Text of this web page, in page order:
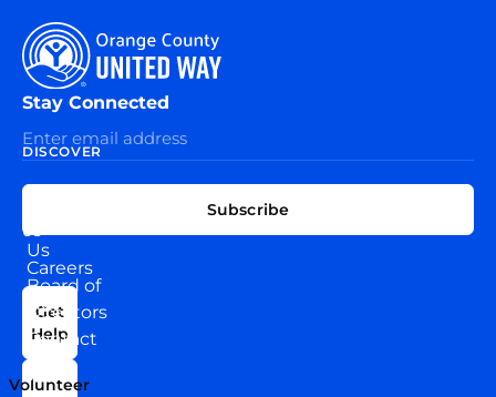
DISCOVER
Us
Board of
Directors
Our
Team
Careers
News
Contact
Us
US
Get
Help
Volunteer
Stay Connected
Subscribe